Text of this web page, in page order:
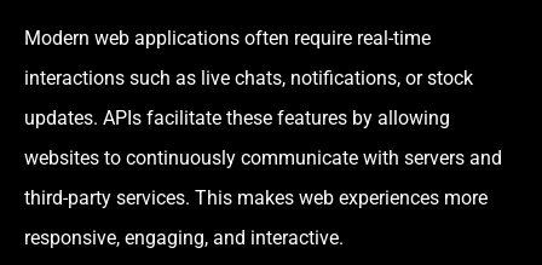
Modern web applications often require real-time
interactions such as live chats, notifications, or stock
updates. APIs facilitate these features by allowing
websites to continuously communicate with servers and
third-party services. This makes web experiences more
responsive, engaging, and interactive.